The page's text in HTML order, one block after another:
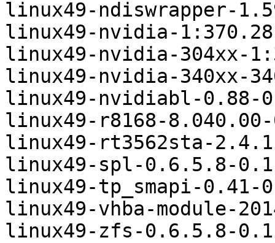
linux49-ndiswrapper-
linux49-nvidia-
linux49-nvidia-304xx-
linux49-nvidia-340xx-
linux49-nvidiabl-0.88-
linux49-r8168-
linux49-rt3562sta-
linux49-spl-0.6.5.8-
linux49-tp_smapi-
linux49-vhba-module-
linux49-zfs-0.6.5.8-